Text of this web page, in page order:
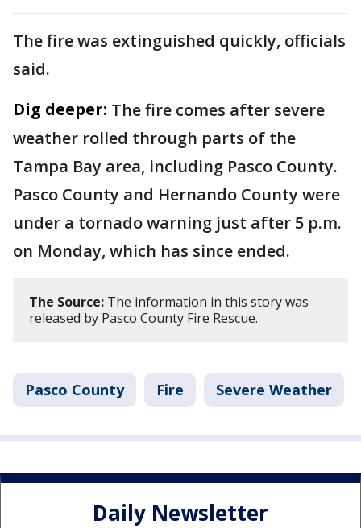
The fire was extinguished quickly, officials
said.
Dig deeper: The fire comes after severe
weather rolled through parts of the
Tampa Bay area, including Pasco County.
Pasco County and Hernando County were
under a tornado warning just after 5 p.m.
on Monday, which has since ended.
The Source: The information in this story was
released by Pasco County Fire Rescue.
Pasco County Fire Severe Weather
Daily Newsletter